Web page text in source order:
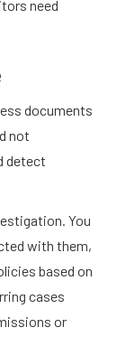
need
documents
not
detect
You
with them,
based on
cases
or